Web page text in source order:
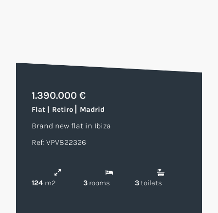
1.390.000 €
Flat | Retiro Madrid
Brand new flat in Ibiza
Ref: VPV822326
124 m2 3 rooms 3toilets